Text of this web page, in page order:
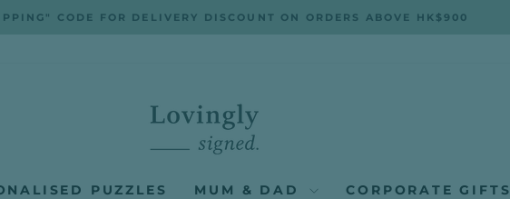
CODE FOR DELIVERY DISCOUNT ON ORDERS ABOVE HK$900
PUZZLES MUM & DAD CORPORATE GIFTS